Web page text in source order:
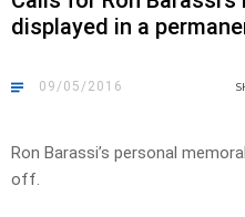
displayed in a
09/05/2016
Ron Barassi’s personal
off.